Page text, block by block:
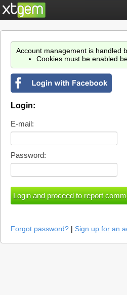
Account management is handled
Cookies must be enabled
Login:
E-mail:
Password:
Forgot password? | Sign up for an